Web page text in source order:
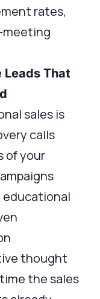
rates,
meeting
Leads That
sales is
calls
of your
educational
thought
the sales